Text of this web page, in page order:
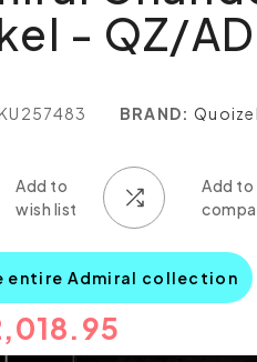
- QZ/
BRAND:
entire Admiral collection